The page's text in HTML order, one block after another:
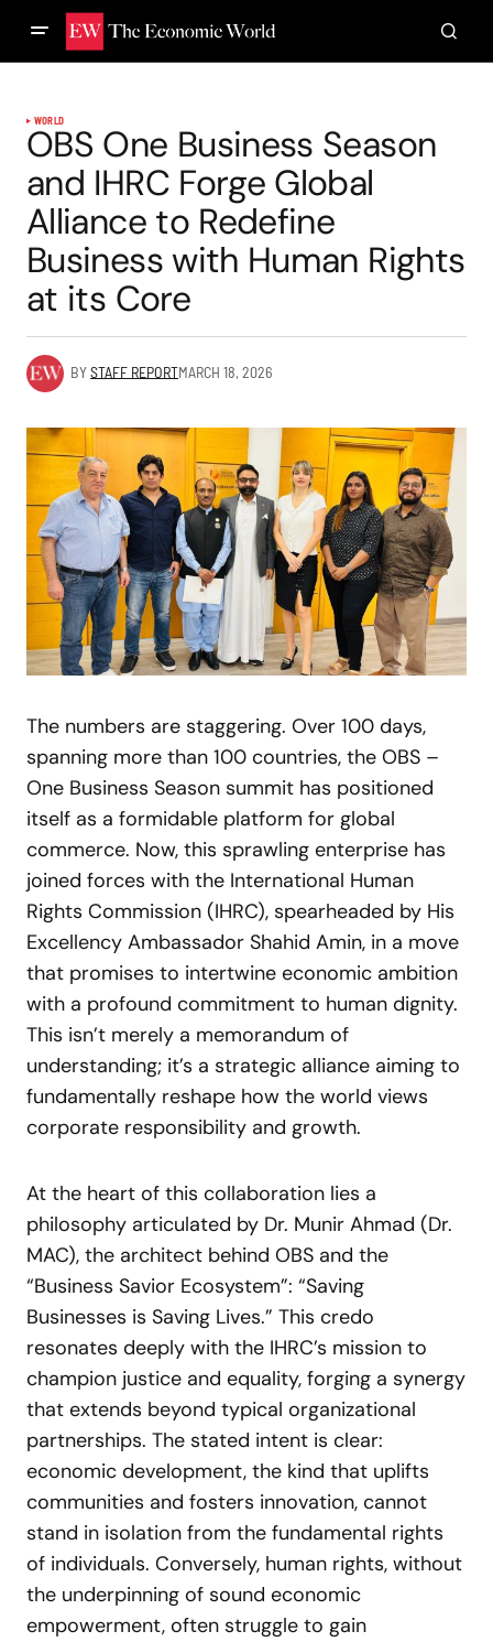
WORLD
OBS One Business Season
and IHRC Forge Global
Alliance to Redefine
Business with Human Rights
at its Core
BYSTAFF REPORTMARCH 18, 2026
The numbers are staggering. Over 100 days,
spanning more than 100 countries, the OBS –
One Business Season summit has positioned
itself as a formidable platform for global
commerce. Now, this sprawling enterprise has
joined forces with the International Human
Rights Commission (IHRC), spearheaded by His
Excellency Ambassador Shahid Amin, in a move
that promises to intertwine economic ambition
with a profound commitment to human dignity.
This isn’t merely a memorandum of
understanding; it’s a strategic alliance aiming to
fundamentally reshape how the world views
corporate responsibility and growth.
At the heart of this collaboration lies a
philosophy articulated by Dr. Munir Ahmad (Dr.
MAC), the architect behind OBS and the
“Business Savior Ecosystem”: “Saving
Businesses is Saving Lives.” This credo
resonates deeply with the IHRC’s mission to
champion justice and equality, forging a synergy
that extends beyond typical organizational
partnerships. The stated intent is clear:
economic development, the kind that uplifts
communities and fosters innovation, cannot
stand in isolation from the fundamental rights
of individuals. Conversely, human rights, without
the underpinning of sound economic
empowerment, often struggle to gain